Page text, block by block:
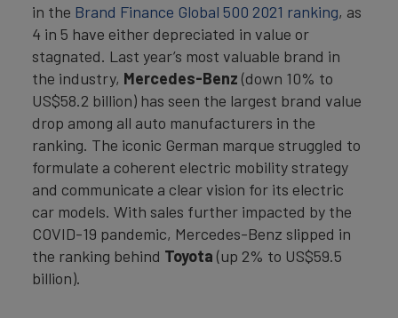
in the Brand Finance Global 500 2021 ranking, as
4 in 5 have either depreciated in value or
stagnated. Last year’s most valuable brand in
the industry, Mercedes-Benz (down 10% to
US$58.2 billion) has seen the largest brand value
drop among all auto manufacturers in the
ranking. The iconic German marque struggled to
formulate a coherent electric mobility strategy
and communicate a clear vision for its electric
car models. With sales further impacted by the
COVID-19 pandemic, Mercedes-Benz slipped in
the ranking behind Toyota (up 2% to US$59.5
billion).